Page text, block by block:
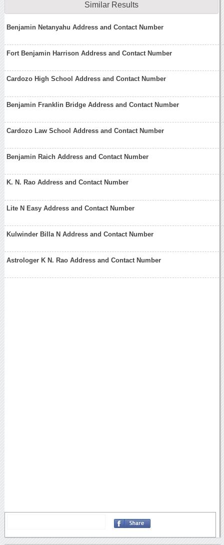
Similar Results
Benjamin Netanyahu Address and Contact Number
Fort Benjamin Harrison Address and Contact Number
Cardozo High School Address and Contact Number
Benjamin Franklin Bridge Address and Contact Number
Cardozo Law School Address and Contact Number
Benjamin Raich Address and Contact Number
K. N. Rao Address and Contact Number
Lite N Easy Address and Contact Number
Kulwinder Billa N Address and Contact Number
Astrologer K N. Rao Address and Contact Number